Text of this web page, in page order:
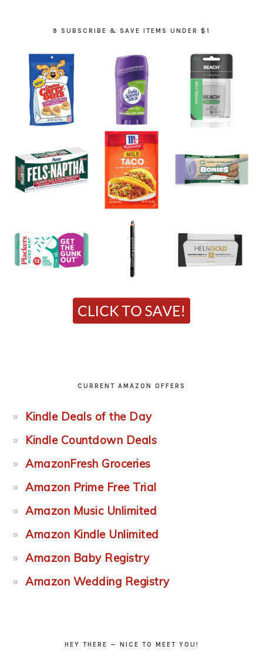
9 SUBSCRIBE & SAVE ITEMS UNDER $1
CURRENT AMAZON OFFERS
Kindle Deals of the Day
Kindle Countdown Deals
AmazonFresh Groceries
Amazon Prime Free Trial
Amazon Music Unlimited
Amazon Kindle Unlimited
Amazon Baby Registry
Amazon Wedding Registry
HEY THERE — NICE TO MEET YOU!